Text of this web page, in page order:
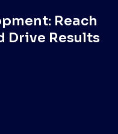
Reach
Drive Results